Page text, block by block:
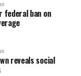
federal ban on
reveals social